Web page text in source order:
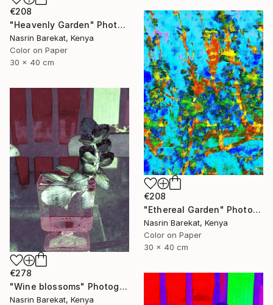
€208
"Heavenly Garden" Photograph
Nasrin Barekat, Kenya
Color on Paper
30 x 40 cm
€208
"Ethereal Garden" Photograph
Nasrin Barekat, Kenya
Color on Paper
30 x 40 cm
€278
"Wine blossoms" Photograph
Nasrin Barekat, Kenya